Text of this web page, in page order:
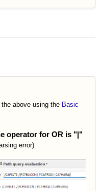
above using the Basic
operator for OR is "|"
error)